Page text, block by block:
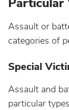
Assault or
categories of
Special
Assault and
particular